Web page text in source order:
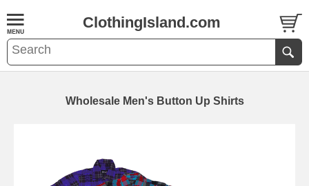
ClothingIsland.com
Wholesale Men's Button Up Shirts